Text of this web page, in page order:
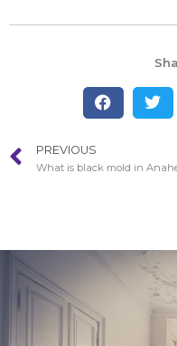
PREVIOUS
What is black mold in